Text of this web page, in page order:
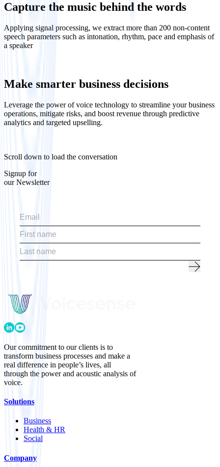
Capture the music behind the words
Applying signal processing, we extract more than 200 non-content
speech parameters such as intonation, rhythm, pace and emphasis of
a speaker
Make smarter business decisions
Leverage the power of voice technology to streamline your business
operations, mitigate risks, and boost revenue through predictive
analytics and targeted upselling.
Scroll down to load the conversation
Signup for
our Newsletter
Our commitment to our clients is to
transform business processes and make a
real difference in people’s lives, all
through the power and acoustic analysis of
voice.
Solutions
Business
Health & HR
Social
Company